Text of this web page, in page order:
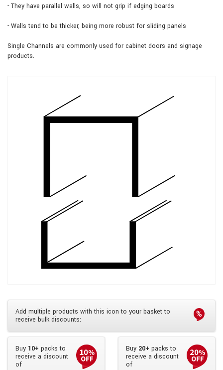
- They have parallel walls, so will not grip if edging boards
- Walls tend to be thicker, being more robust for sliding panels
Single Channels are commonly used for cabinet doors and signage
products.
Add multiple products with this icon to your basket to
receive bulk discounts:
Buy 10+ packs to
receive a discount
of
Buy 20+ packs to
receive a discount
of